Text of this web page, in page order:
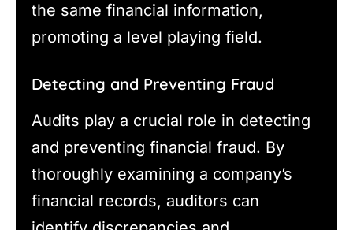
the same financial information,
promoting a level playing field.
Detecting and Preventing Fraud
Audits play a crucial role in detecting
and preventing financial fraud. By
thoroughly examining a company’s
financial records, auditors can